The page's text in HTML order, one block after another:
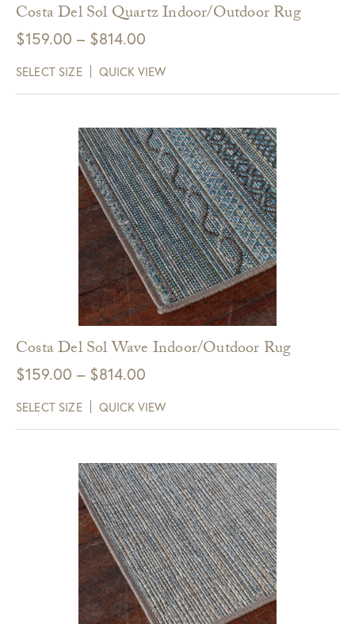
Costa Del Sol Quartz Indoor/Outdoor Rug
$159.00 – $814.00
$159.00
$814.00
SELECT SIZE QUICK VIEW
Costa Del Sol Wave Indoor/Outdoor Rug
$159.00 – $814.00
$159.00
$814.00
SELECT SIZE QUICK VIEW
Get $10 Off Your Next
Purchase!
Sign up for text and email notifications and